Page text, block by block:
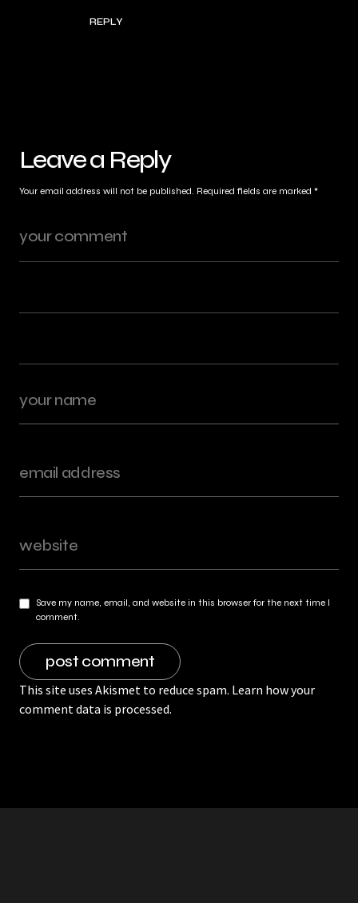
REPLY
Leave a Reply
Your email address will not be published. Required fields are marked *
Save my name, email, and website in this browser for the next time I
comment.
This site uses Akismet to reduce spam. Learn how your
comment data is processed.